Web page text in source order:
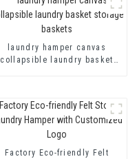
laundry hamper canvas
collapsible laundry basket
Factory Eco-friendly Felt